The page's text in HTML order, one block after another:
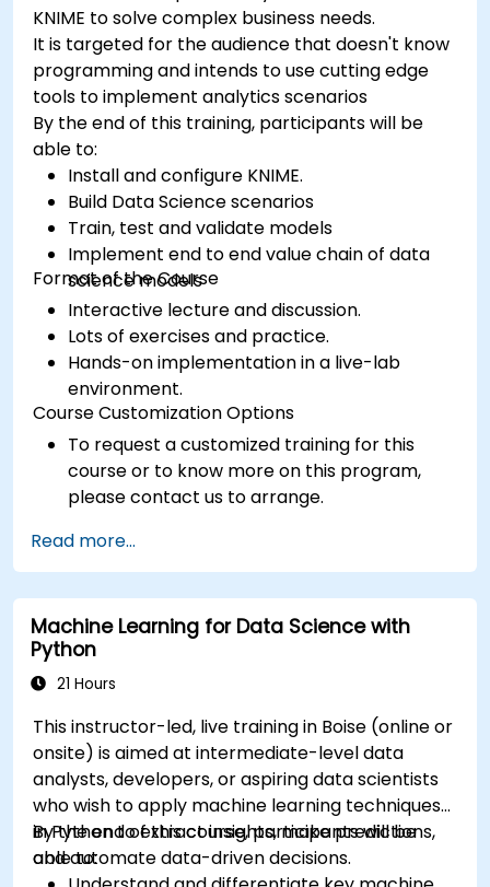
KNIME to solve complex business needs.
It is targeted for the audience that doesn't know
programming and intends to use cutting edge
tools to implement analytics scenarios
By the end of this training, participants will be
able to:
Install and configure KNIME.
Build Data Science scenarios
Train, test and validate models
Implement end to end value chain of data
science models
Format of the Course
Interactive lecture and discussion.
Lots of exercises and practice.
Hands-on implementation in a live-lab
environment.
Course Customization Options
To request a customized training for this
course or to know more on this program,
please contact us to arrange.
Read more...
Machine Learning for Data Science with
Python
21 Hours
This instructor-led, live training in Boise (online or
onsite) is aimed at intermediate-level data
analysts, developers, or aspiring data scientists
who wish to apply machine learning techniques
in Python to extract insights, make predictions,
and automate data-driven decisions.
By the end of this course, participants will be
able to: